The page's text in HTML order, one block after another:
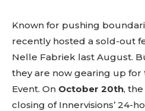
Known for pushing
recently hosted a sold-out
Nelle Fabriek last August.
they are now gearing up
Event. On October 20th,
closing of Innervisions’ 24-